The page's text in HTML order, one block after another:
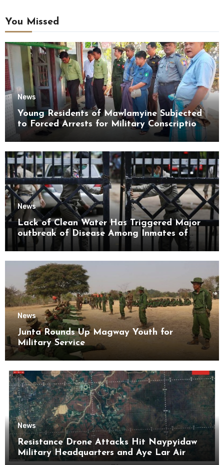
You Missed
News
Young Residents of Mawlamyine Subjected
to Forced Arrests for Military Conscription
Mon State
News
Lack of Clean Water Has Triggered Major
outbreak of Disease Among Inmates of
Kyaikmaraw Prison Mon State
News
Junta Rounds Up Magway Youth for
Military Service
News
Resistance Drone Attacks Hit Naypyidaw
Military Headquarters and Aye Lar Air
Base